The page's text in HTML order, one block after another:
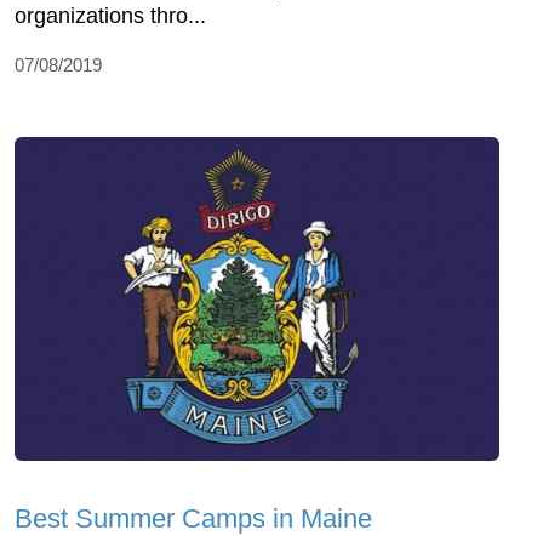
organizations thro...
07/08/2019
Best Summer Camps in Maine